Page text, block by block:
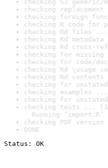
checking S3 generic/
checking
checking foreign
checking R code for
checking Rd files ...
checking Rd
checking Rd cross-
checking for missing
checking for code/
checking Rd \usage
checking Rd
checking for
checking examples
checking for
checking tests ...
Running ‘import.R’
checking PDF
DONE
Status: OK